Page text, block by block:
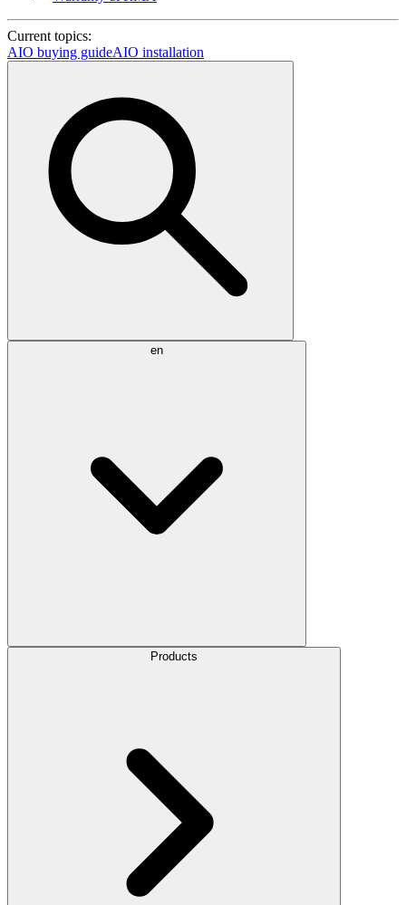
Current topics:
AIO buying guideAIO installation
en
Products